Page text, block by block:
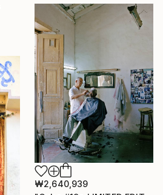
₩2,640,939